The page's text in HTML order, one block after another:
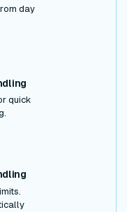
day
quick